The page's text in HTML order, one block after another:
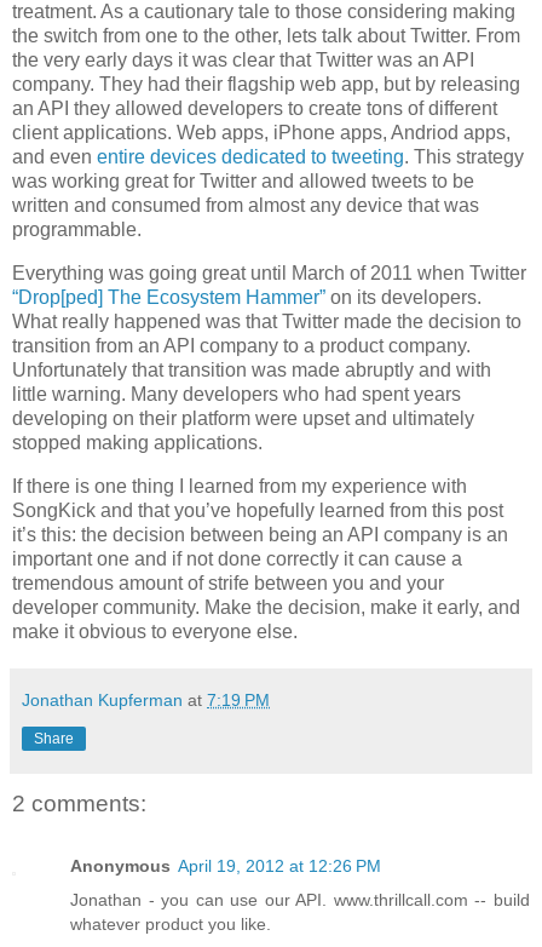
treatment. As a cautionary tale to those considering making
the switch from one to the other, lets talk about Twitter. From
the very early days it was clear that Twitter was an API
company. They had their flagship web app, but by releasing
an API they allowed developers to create tons of different
client applications. Web apps, iPhone apps, Andriod apps,
and even entire devices dedicated to tweeting. This strategy
was working great for Twitter and allowed tweets to be
written and consumed from almost any device that was
programmable.
Everything was going great until March of 2011 when Twitter
“Drop[ped] The Ecosystem Hammer” on its developers.
What really happened was that Twitter made the decision to
transition from an API company to a product company.
Unfortunately that transition was made abruptly and with
little warning. Many developers who had spent years
developing on their platform were upset and ultimately
stopped making applications.
If there is one thing I learned from my experience with
SongKick and that you’ve hopefully learned from this post
it’s this: the decision between being an API company is an
important one and if not done correctly it can cause a
tremendous amount of strife between you and your
developer community. Make the decision, make it early, and
make it obvious to everyone else.
Jonathan Kupferman at 7:19 PM
Share
2 comments:
Anonymous April 19, 2012 at 12:26 PM
Jonathan - you can use our API. www.thrillcall.com -- build
whatever product you like.